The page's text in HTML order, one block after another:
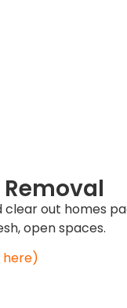
Removal
out homes
open spaces.
here)